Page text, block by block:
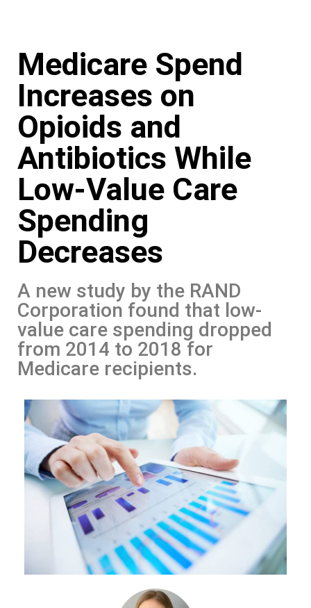
to
content
Medicare Spend
Increases on
Opioids and
Antibiotics While
Low-Value Care
Spending
Decreases
A new study by the RAND
Corporation found that low-
value care spending dropped
from 2014 to 2018 for
Medicare recipients.